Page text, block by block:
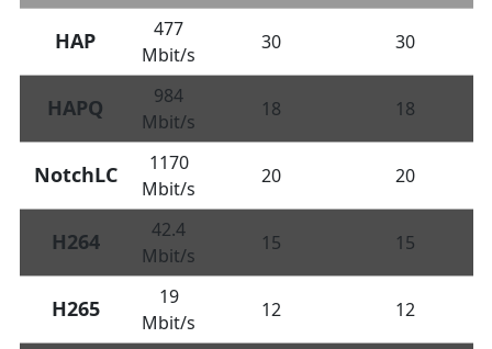
HAP
477
Mbit/s
30 30
HAPQ
984
Mbit/s
18 18
NotchLC
1170
Mbit/s
20 20
H264
42.4
Mbit/s
15 15
H265
19
Mbit/s
12 12